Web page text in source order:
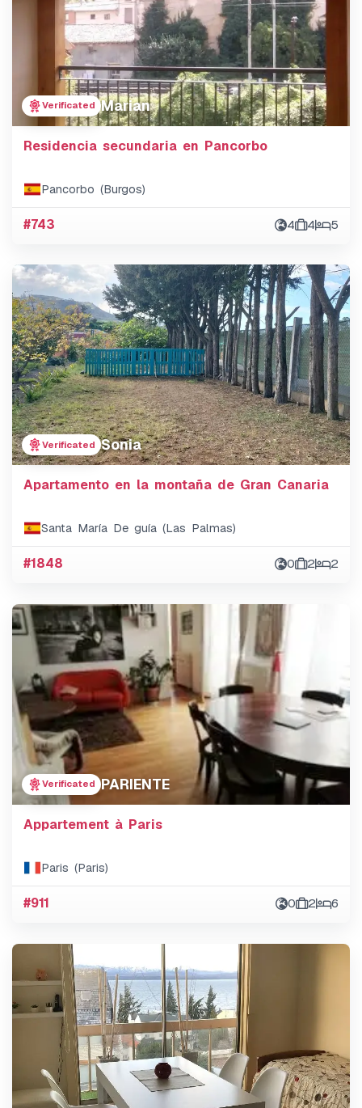
Verificated Marian
Residencia secundaria en Pancorbo
Pancorbo (Burgos)
#743 4 4 5
Verificated Sonia
Apartamento en la montaña de Gran Canaria
Santa María De guía (Las Palmas)
#1848 0 2 2
Verificated PARIENTE
Appartement à Paris
Paris (Paris)
#911 0 2 6